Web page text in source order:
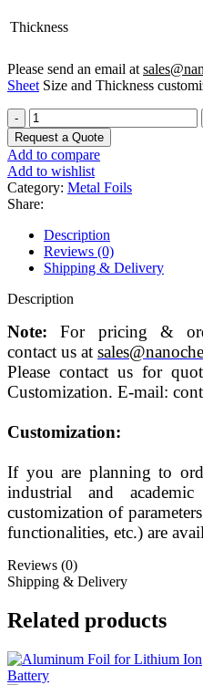
Thickness
Please send an email at
Sheet Size and Thickness
Pure
Platinum
Metal
Sheet/Foil
quantity
Request a Quote
Add to compare
Add to wishlist
Category: Metal Foils
Share:
Description
Reviews (0)
Shipping & Delivery
Description
Note: For pricing &
contact us at
Please contact us for
Customization. E-mail:
Customization:
If you are planning to
industrial and
customization of
functionalities, etc.) are
Reviews (0)
Shipping & Delivery
Related products